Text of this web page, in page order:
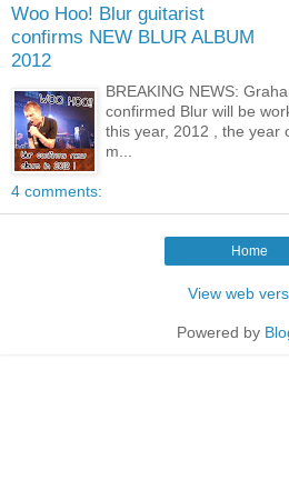
Woo Hoo! Blur guitarist
confirms NEW BLUR ALBUM
2012
BREAKING NEWS:
confirmed Blur will be
this year, 2012 , the year
m...
4 comments:
Home
View web
Powered by